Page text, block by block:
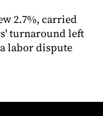
2.7%, carried
turnaround left
labor dispute